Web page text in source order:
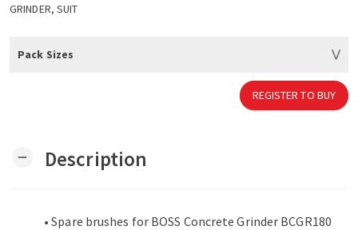
GRINDER, SUIT
Pack Sizes
REGISTER TO BUY
remove Description
• Spare brushes for BOSS Concrete Grinder BCGR180